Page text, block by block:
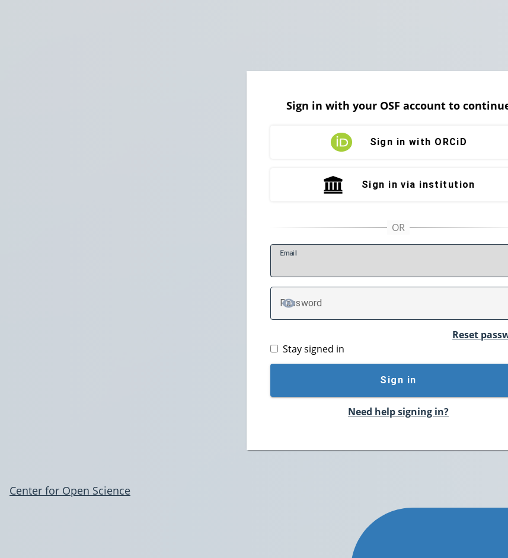
Sign in with your OSF account to
Sign in with ORCiD
Sign in via institution
Email
Password
TOGGLE PASSWORD
Reset
Stay signed in
Sign in
Need help signing in?
Center for Open Science